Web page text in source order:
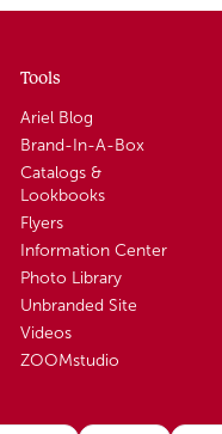
Tools
Ariel Blog
Brand-In-A-Box
Catalogs &
Lookbooks
Flyers
Information Center
Photo Library
Unbranded Site
Videos
ZOOMstudio